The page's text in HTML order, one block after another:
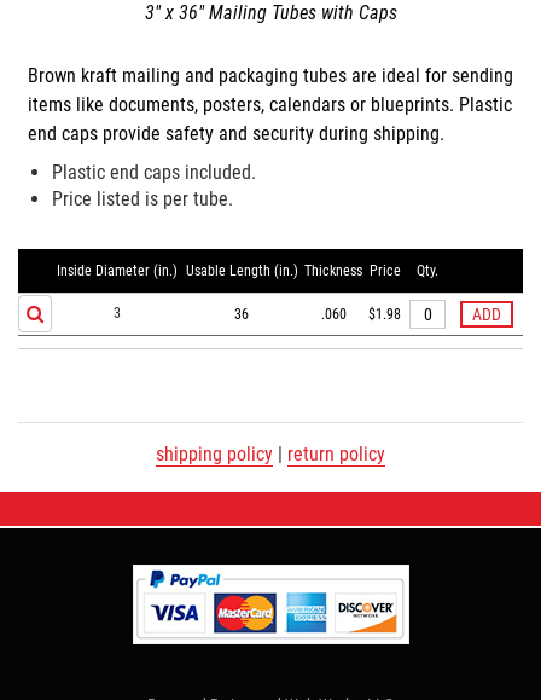
3" x 36" Mailing Tubes with Caps
Brown kraft mailing and packaging tubes are ideal for sending
items like documents, posters, calendars or blueprints. Plastic
end caps provide safety and security during shipping.
Plastic end caps included.
Price listed is per tube.
Inside Diameter (in.) Usable Length (in.) Thickness Price Qty.
3 36 .060 $1.98
shipping policy | return policy